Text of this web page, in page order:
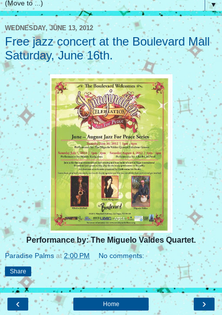
▼
WEDNESDAY, JUNE 13, 2012
Free jazz concert at the Boulevard Mall
Saturday, June 16th.
Performance by: The Miguelo Valdes Quartet.
Paradise Palms at 2:00 PM No comments:
Share
‹ ›
Home